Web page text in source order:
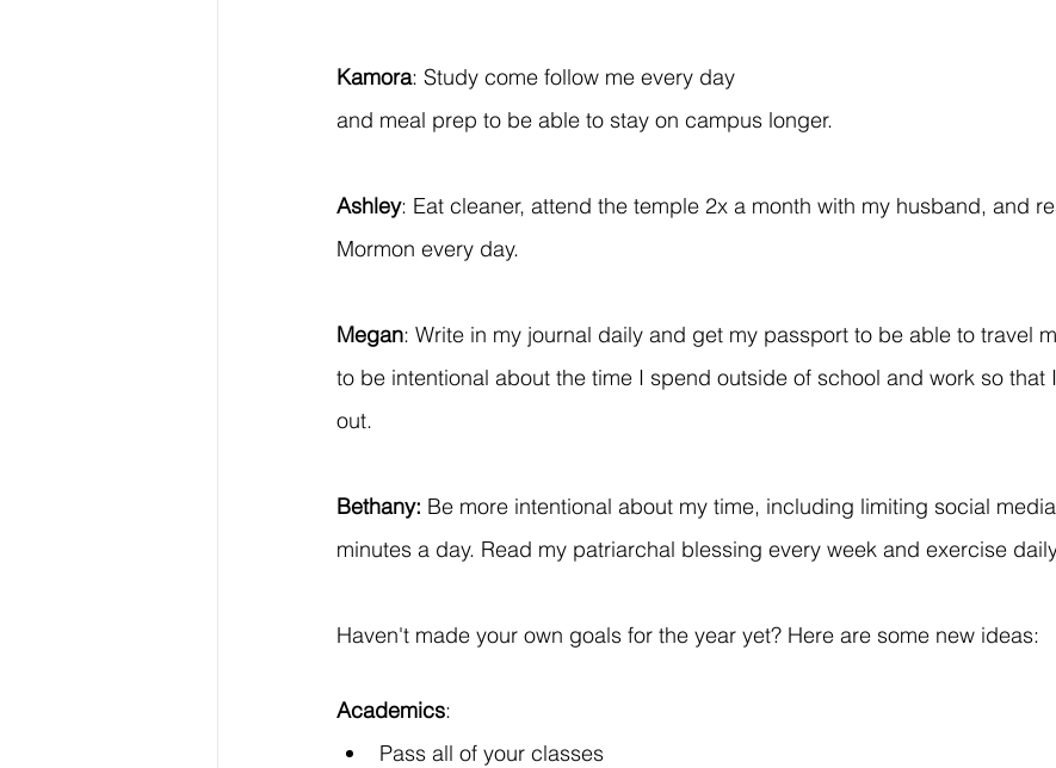
Kamora: Study come follow me every day
and meal prep to be able to stay on campus longer.
Ashley: Eat cleaner, attend the temple 2x a month with my husband, and
Mormon every day.
Megan: Write in my journal daily and get my passport to be able to travel
to be intentional about the time I spend outside of school and work so that
out.
Bethany: Be more intentional about my time, including limiting social
minutes a day. Read my patriarchal blessing every week and exercise
Haven't made your own goals for the year yet? Here are some new ideas:
Academics:
Pass all of your classes